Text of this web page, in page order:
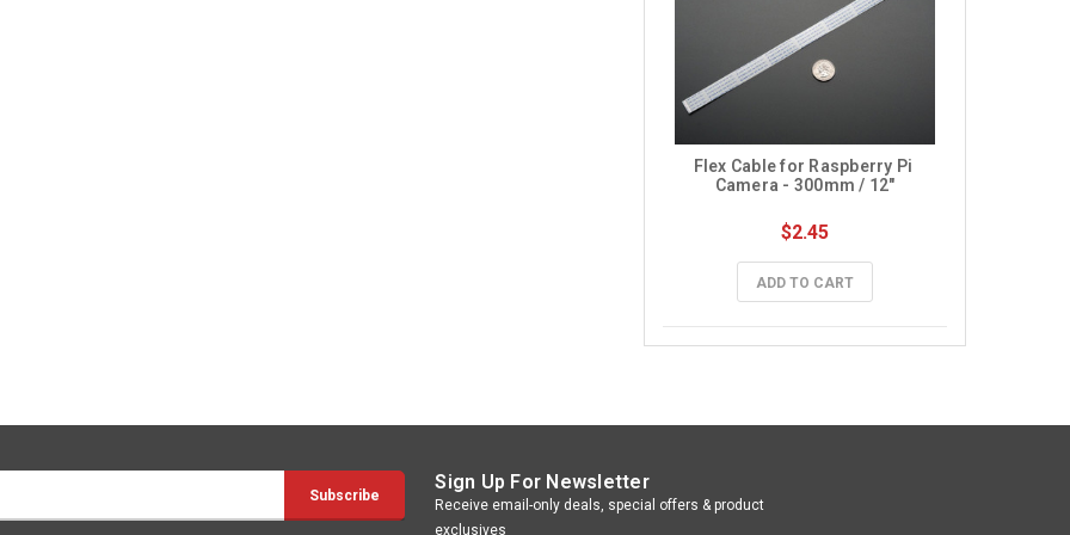
Flex Cable for Raspberry Pi
Camera - 300mm / 12"
$2.45
ADD TO CART
Sign Up For Newsletter
Receive email-only deals, special offers & product
exclusives